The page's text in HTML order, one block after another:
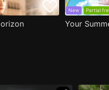
New Partial
Your